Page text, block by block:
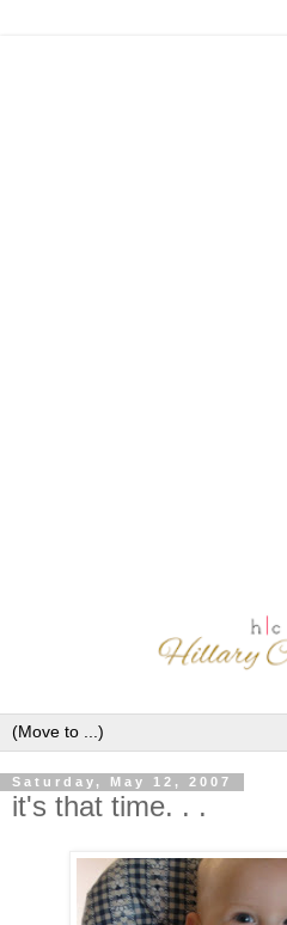
Saturday, May 12, 2007
it's that time. . .